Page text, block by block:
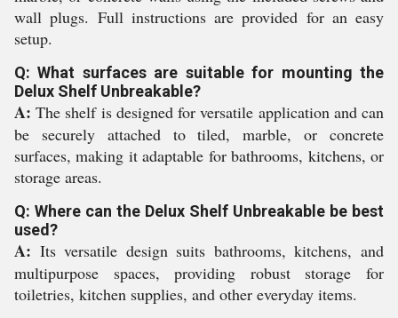
wall plugs. Full instructions are provided for an easy
setup.
Q: What surfaces are suitable for mounting the
Delux Shelf Unbreakable?
A: The shelf is designed for versatile application and can
be securely attached to tiled, marble, or concrete
surfaces, making it adaptable for bathrooms, kitchens, or
storage areas.
Q: Where can the Delux Shelf Unbreakable be best
used?
A: Its versatile design suits bathrooms, kitchens, and
multipurpose spaces, providing robust storage for
toiletries, kitchen supplies, and other everyday items.